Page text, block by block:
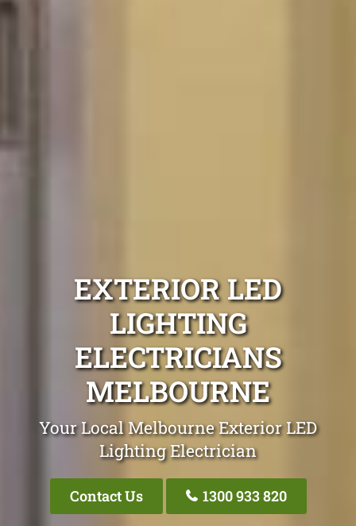
EXTERIOR LED
LIGHTING
ELECTRICIANS
MELBOURNE
Your Local Melbourne Exterior LED
Lighting Electrician
Contact Us 1300 933 820